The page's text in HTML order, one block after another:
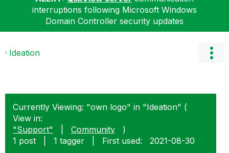
interruptions following Microsoft Windows
Domain Controller security updates
Ideation
Currently Viewing: "own logo" in "Ideation" (
View in:
"Support"
Community
)
1 post
1 tagger First used: ‎2021-08-30